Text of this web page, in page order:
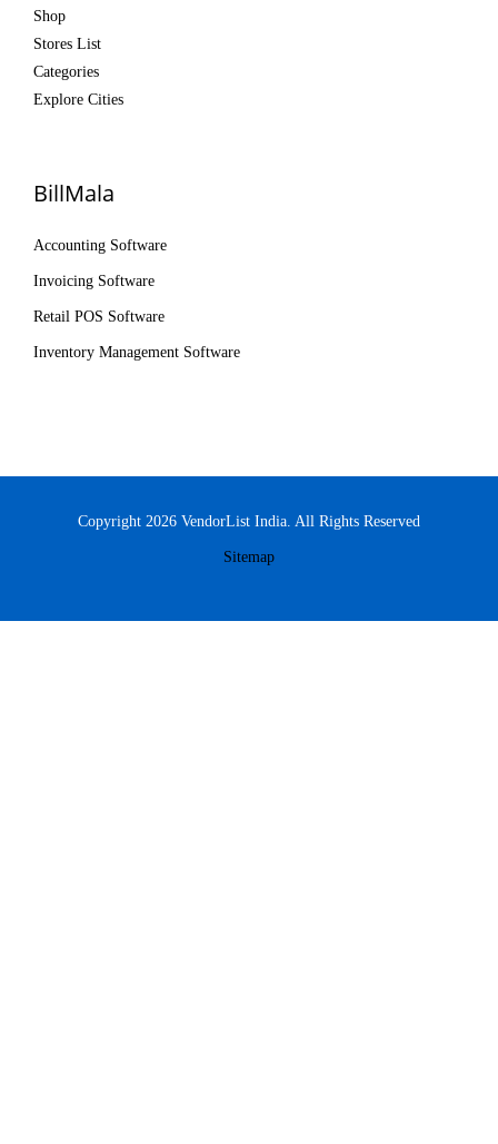
Shop
Stores List
Categories
Explore Cities
BillMala
Accounting Software
Invoicing Software
Retail POS Software
Inventory Management Software
Copyright 2026 VendorList India. All Rights Reserved
Sitemap